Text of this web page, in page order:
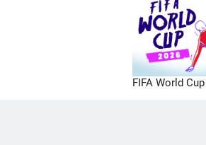
FIFA World